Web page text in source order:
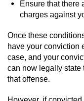
Ensure that there
charges against
Once these
have your conviction
case, and your
can now legally state
that offense.